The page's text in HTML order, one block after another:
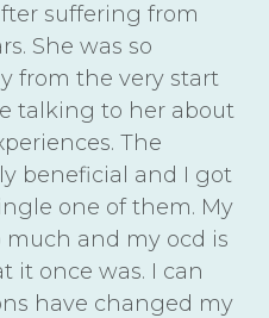
suffering from
She was so
from the very start
talking to her about
The
beneficial and I got
one of them. My
much and my ocd is
it once was. I can
have changed my